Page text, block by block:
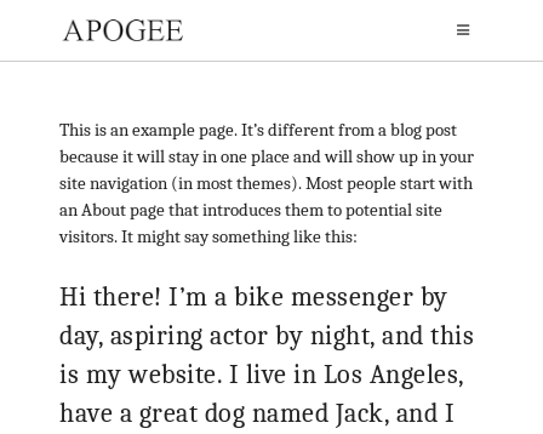
This is an example page. It’s different from a blog post
because it will stay in one place and will show up in your
site navigation (in most themes). Most people start with
an About page that introduces them to potential site
visitors. It might say something like this:
Hi there! I’m a bike messenger by
day, aspiring actor by night, and this
is my website. I live in Los Angeles,
have a great dog named Jack, and I